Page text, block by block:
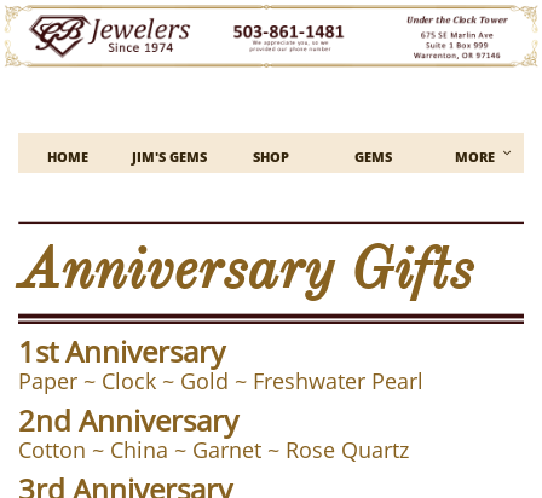
HOME JIM'S GEMS SHOP GEMS MORE 
Anniversary Gifts
1st Anniversary
Paper ~ Clock ~ Gold ~ Freshwater Pearl
2nd Anniversary
Cotton ~ China ~ Garnet ~ Rose Quartz
3rd Anniversary